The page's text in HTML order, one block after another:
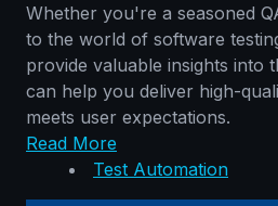
Whether you're a seasoned
to the world of software
provide valuable insights into
can help you deliver high-
meets user expectations.
Read More
Test Automation